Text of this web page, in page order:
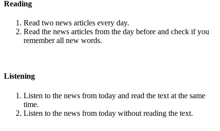
Reading
Read two news articles every day.
Read the news articles from the day before and check if you
remember all new words.
Listening
Listen to the news from today and read the text at the same
time.
Listen to the news from today without reading the text.